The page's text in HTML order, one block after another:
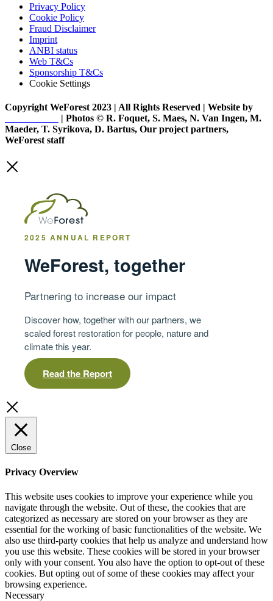
Privacy Policy
Cookie Policy
Fraud Disclaimer
Imprint
ANBI status
Web T&Cs
Sponsorship T&Cs
Cookie Settings
Copyright WeForest 2023 | All Rights Reserved | Website by
| Photos © R. Foquet, S. Maes, N. Van Ingen, M.
Maeder, T. Syrikova, D. Bartus, Our project partners,
WeForest staff
2025 ANNUAL REPORT
WeForest, together
Partnering to increase our impact
Discover how, together with our partners, we
scaled forest restoration for people, nature and
climate this year.
Read the Report
Close
Privacy Overview
This website uses cookies to improve your experience while you
navigate through the website. Out of these, the cookies that are
categorized as necessary are stored on your browser as they are
essential for the working of basic functionalities of the website. We
also use third-party cookies that help us analyze and understand how
you use this website. These cookies will be stored in your browser
only with your consent. You also have the option to opt-out of these
cookies. But opting out of some of these cookies may affect your
browsing experience.
Necessary